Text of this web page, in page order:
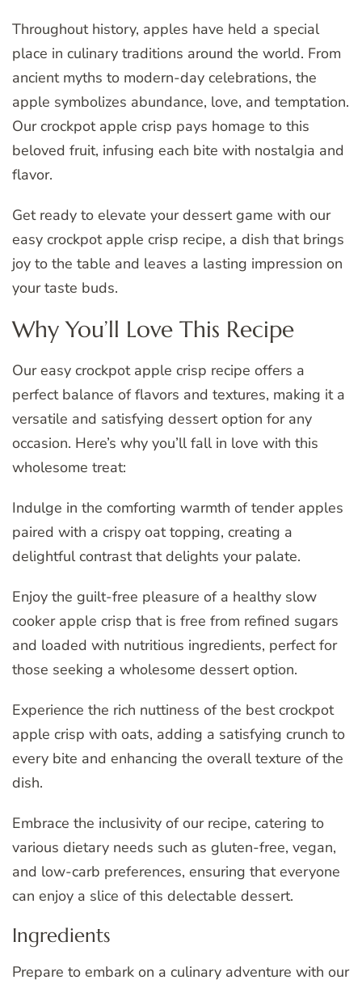
Throughout history, apples have held a special
place in culinary traditions around the world. From
ancient myths to modern-day celebrations, the
apple symbolizes abundance, love, and temptation.
Our crockpot apple crisp pays homage to this
beloved fruit, infusing each bite with nostalgia and
flavor.
Get ready to elevate your dessert game with our
easy crockpot apple crisp recipe, a dish that brings
joy to the table and leaves a lasting impression on
your taste buds.
Why You’ll Love This Recipe
Our easy crockpot apple crisp recipe offers a
perfect balance of flavors and textures, making it a
versatile and satisfying dessert option for any
occasion. Here’s why you’ll fall in love with this
wholesome treat:
Indulge in the comforting warmth of tender apples
paired with a crispy oat topping, creating a
delightful contrast that delights your palate.
Enjoy the guilt-free pleasure of a healthy slow
cooker apple crisp that is free from refined sugars
and loaded with nutritious ingredients, perfect for
those seeking a wholesome dessert option.
Experience the rich nuttiness of the best crockpot
apple crisp with oats, adding a satisfying crunch to
every bite and enhancing the overall texture of the
dish.
Embrace the inclusivity of our recipe, catering to
various dietary needs such as gluten-free, vegan,
and low-carb preferences, ensuring that everyone
can enjoy a slice of this delectable dessert.
Ingredients
Prepare to embark on a culinary adventure with our